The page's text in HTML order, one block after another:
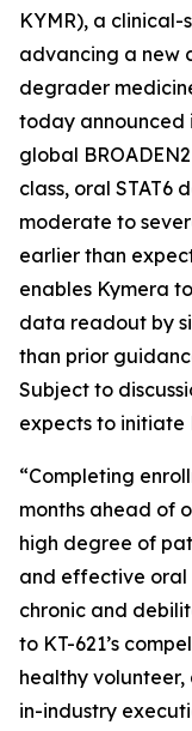
KYMR), a
advancing a new
degrader
today announced
global
class, oral STAT6
moderate to
earlier than
enables Kymera
data readout by
than prior
Subject to
expects to initiate
“Completing
months ahead of
high degree of
and effective oral
chronic and
to KT-621’s
healthy
in-industry